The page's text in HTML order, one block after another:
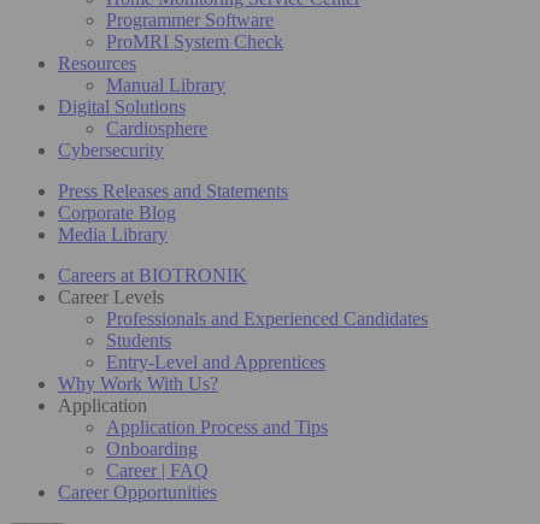
Programmer Software
ProMRI System Check
Resources
Manual Library
Digital Solutions
Cardiosphere
Cybersecurity
Press Releases and Statements
Corporate Blog
Media Library
Careers at BIOTRONIK
Career Levels
Professionals and Experienced Candidates
Students
Entry-Level and Apprentices
Why Work With Us?
Application
Application Process and Tips
Onboarding
Career | FAQ
Career Opportunities